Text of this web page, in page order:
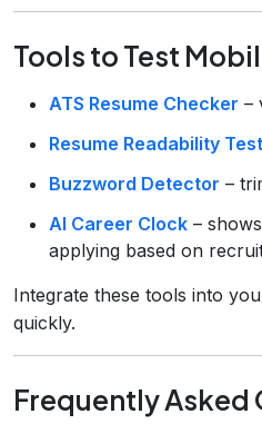
Tools to Test
ATS Resume Checker –
Resume Readability Test
Buzzword Detector –
AI Career Clock –
applying based on
Integrate these tools into
quickly.
Frequently Asked